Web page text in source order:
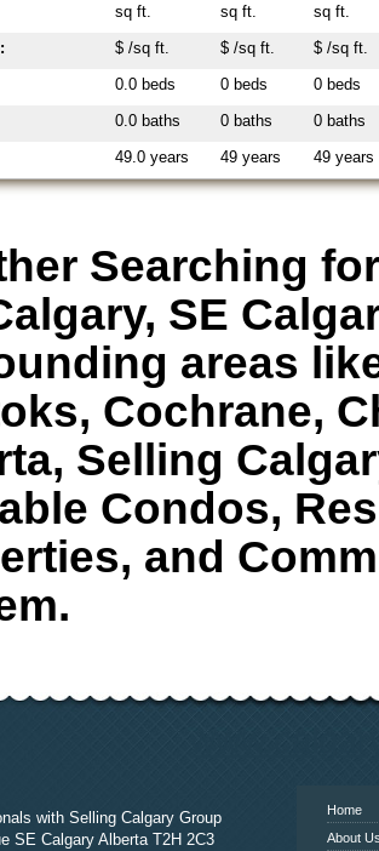
sq ft. sq ft.
sq ft.
$ /sq ft. $ /sq ft.
$ /sq ft.
0.0 beds 0 beds
0 beds
0.0 baths 0 baths
0 baths
49.0 years 49 years 49 years
Searching
SE
areas
Cochrane,
Selling
Condos,
and
with Selling Calgary Group
SE Calgary Alberta T2H 2C3
Home
About